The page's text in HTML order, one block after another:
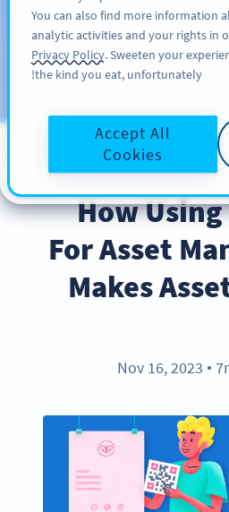
کریں
Blog
How Using
For Asset
Makes
Nov 16, 2023 ●
You can also find more information
analytic activities and your rights in
Privacy Policy. Sweeten your
the kind you eat, unfortunately!
Accept All
Cookies